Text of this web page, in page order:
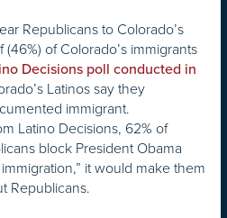
Republicans to Colorado’s
of Colorado’s immigrants
Decisions poll conducted in
Latinos say they
immigrant.
Latino Decisions, 62% of
block President Obama
it would make them
Republicans.